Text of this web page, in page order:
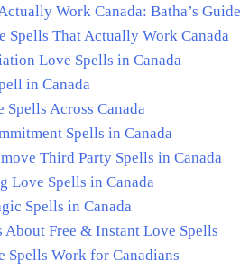
Work Canada: Batha’s
Spells That Actually Work Canada
Love Spells in Canada
in Canada
Across Canada
Spells in Canada
Third Party Spells in Canada
Love Spells in Canada
Spells in Canada
About Free & Instant Love Spells
Spells Work for Canadians